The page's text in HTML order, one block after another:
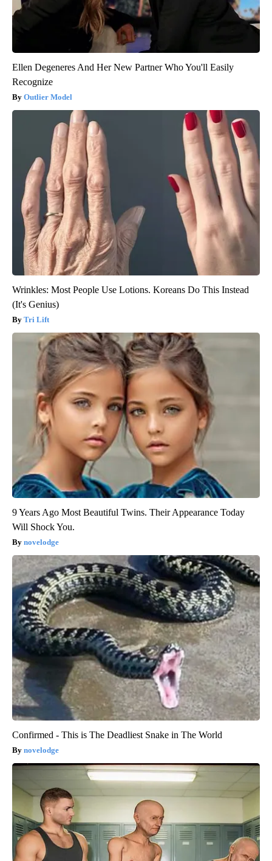
Ellen Degeneres And Her New Partner Who You'll Easily
Recognize
Outlier Model
Wrinkles: Most People Use Lotions. Koreans Do This Instead
(It's Genius)
Tri Lift
9 Years Ago Most Beautiful Twins. Their Appearance Today
Will Shock You.
novelodge
Confirmed - This is The Deadliest Snake in The World
novelodge